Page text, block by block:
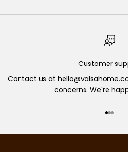
Customer
Contact us at
concerns. We're
Go to
Go to
Go